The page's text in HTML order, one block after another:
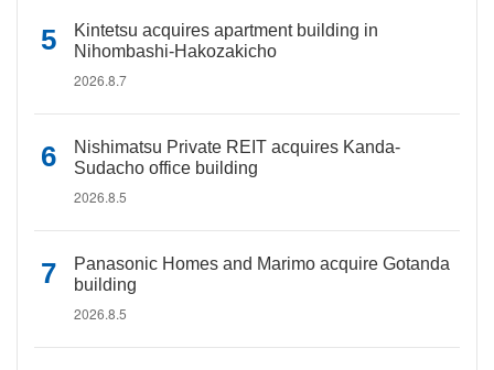
Kintetsu acquires apartment building in
Nihombashi-Hakozakicho
2026.8.7
Nishimatsu Private REIT acquires Kanda-
Sudacho office building
2026.8.5
Panasonic Homes and Marimo acquire Gotanda
building
2026.8.5